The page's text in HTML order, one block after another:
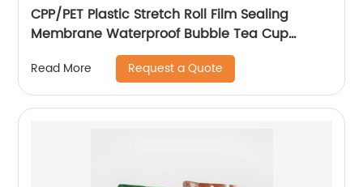
CPP/PET Plastic Stretch Roll Film Sealing
Membrane Waterproof Bubble Tea Cup
Read More Request a Quote